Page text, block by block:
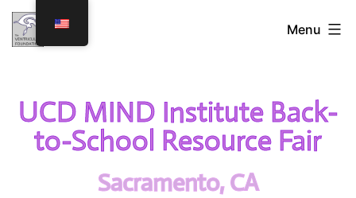
Menu
UCD MIND Institute Back-
to-School Resource Fair
Sacramento, CA